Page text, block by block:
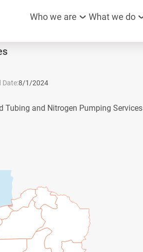
Who we are What we do
Date:8/1/2024
Tubing and Nitrogen Pumping Services